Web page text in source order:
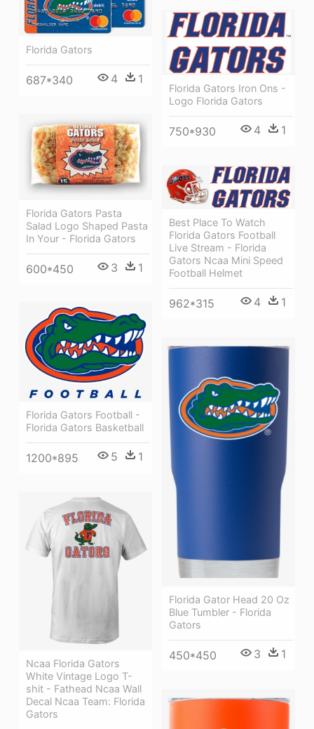
Florida Gators
687*340 4 1
Florida Gators Iron Ons -
Logo Florida Gators
750*930 4 1
Florida Gators Pasta
Salad Logo Shaped Pasta
In Your - Florida Gators
600*450 3 1
Best Place To Watch
Florida Gators Football
Live Stream - Florida
Gators Ncaa Mini Speed
Football Helmet
962*315 4 1
Florida Gators Football -
Florida Gators Basketball
1200*895 5 1
Florida Gator Head 20 Oz
Blue Tumbler - Florida
Gators
450*450 3 1
Ncaa Florida Gators
White Vintage Logo T-
shit - Fathead Ncaa Wall
Decal Ncaa Team: Florida
Gators